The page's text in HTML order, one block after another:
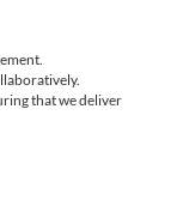
that we deliver